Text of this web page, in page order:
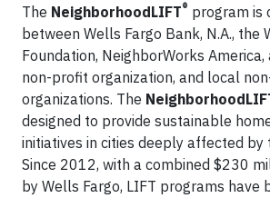
The NeighborhoodLIFT® program is
between Wells Fargo Bank, N.A., the
Foundation, NeighborWorks
non-profit organization, and local
organizations. The
designed to provide sustainable
initiatives in cities deeply affected by
Since 2012, with a combined $230
by Wells Fargo, LIFT programs have